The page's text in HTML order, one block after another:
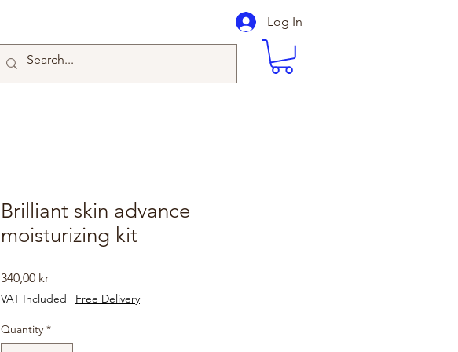
Log In
Brilliant skin advance
moisturizing kit
340,00 krPrice
VAT Included | Free Delivery
Quantity *